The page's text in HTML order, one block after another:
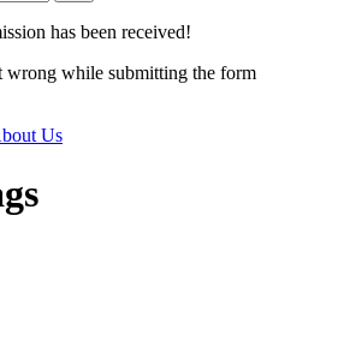
has been received!
wrong while submitting the form
Us